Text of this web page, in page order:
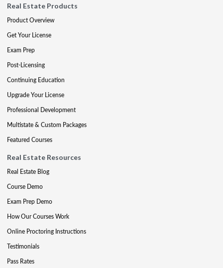
Real Estate Products
Product Overview
Get Your License
Exam Prep
Post-Licensing
Continuing Education
Upgrade Your License
Professional Development
Multistate & Custom Packages
Featured Courses
Real Estate Resources
Real Estate Blog
Course Demo
Exam Prep Demo
How Our Courses Work
Online Proctoring Instructions
Testimonials
Pass Rates